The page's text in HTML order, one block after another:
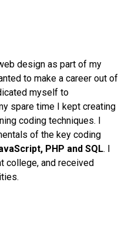
design as part of my
to make a career out of
myself to
spare time I kept creating
coding techniques. I
of the key coding
PHP and SQL. I
college, and received